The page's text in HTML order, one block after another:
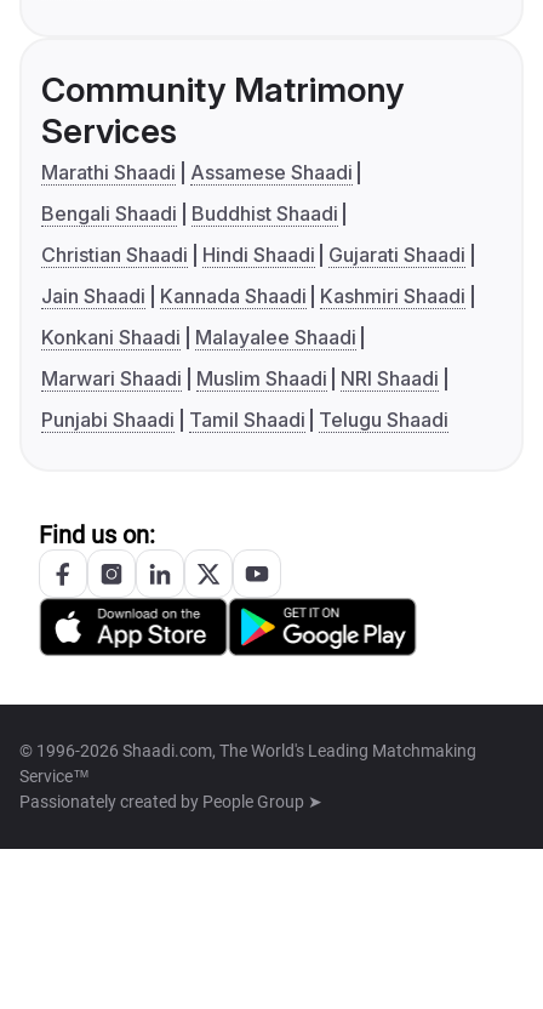
Community Matrimony
Services
Marathi Shaadi
Assamese Shaadi
Bengali Shaadi
Buddhist Shaadi
Christian Shaadi
Hindi Shaadi
Gujarati Shaadi
Jain Shaadi
Kannada Shaadi
Kashmiri Shaadi
Konkani Shaadi
Malayalee Shaadi
Marwari Shaadi
Muslim Shaadi
NRI Shaadi
Punjabi Shaadi
Tamil Shaadi Telugu Shaadi
Find us on:
© 1996-2026 Shaadi.com, The World's Leading Matchmaking
Service™
Passionately created by People Group ➤